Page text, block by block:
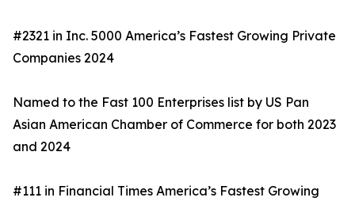
#2321 in Inc. 5000 America’s Fastest Growing Private
Companies 2024
Named to the Fast 100 Enterprises list by US Pan
Asian American Chamber of Commerce for both 2023
and 2024
#111 in Financial Times America’s Fastest Growing